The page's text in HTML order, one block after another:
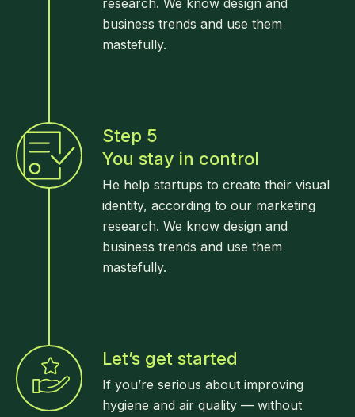
research. We know design and
business trends and use them
mastefully.
Step 5
You stay in control
He help startups to create their visual
identity, according to our marketing
research. We know design and
business trends and use them
mastefully.
Let’s get started
If you’re serious about improving
hygiene and air quality — without